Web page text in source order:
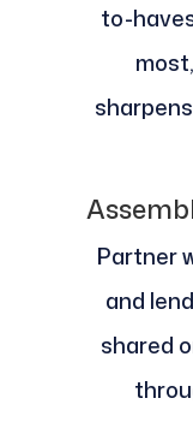
to-
Partner
and
shared